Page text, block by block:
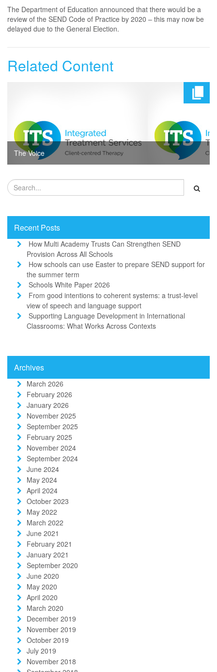
The Department of Education announced that there would be a
review of the SEND Code of Practice by 2020 – this may now be
delayed due to the General Election.
Related Content
The Voice
Recent Posts
How Multi Academy Trusts Can Strengthen SEND
Provision Across All Schools
How schools can use Easter to prepare SEND support for
the summer term
Schools White Paper 2026
From good intentions to coherent systems: a trust-level
view of speech and language support
Supporting Language Development in International
Classrooms: What Works Across Contexts
Archives
March 2026
February 2026
January 2026
November 2025
September 2025
February 2025
November 2024
September 2024
June 2024
May 2024
April 2024
October 2023
May 2022
March 2022
June 2021
February 2021
January 2021
September 2020
June 2020
May 2020
April 2020
March 2020
December 2019
November 2019
October 2019
July 2019
November 2018